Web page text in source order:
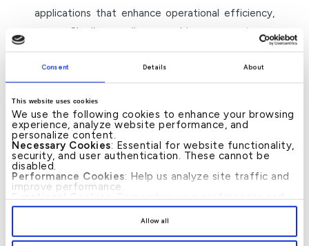
Consent Details About
This website uses cookies
We use the following cookies to enhance your browsing
experience, analyze website performance, and
personalize content.
Necessary Cookies: Essential for website functionality,
security, and user authentication. These cannot be
disabled.
Performance Cookies: Help us analyze site traffic and
improve performance.
Functional Cookies: Remember your preferences and
enhance user experience.
, you provide explicit consent to
preferences by clicking[Customize].
Allow all
applications that enhance operational efficiency,
ensure Shari’a compliance, and improve customer
experiences, while also supporting SMEs as key
drivers of sustainable economic development.”
The 20th Islamic Banking and Finance Conference
witnesses wide participation from decision-
makers, banking leaders, and experts from around
the world. It features five main sessions and
related events, such as the signing of memoranda
of understanding and the launch of specialised
reports, highlighting Bahrain’s position as a leading
global hub for Islamic finance.